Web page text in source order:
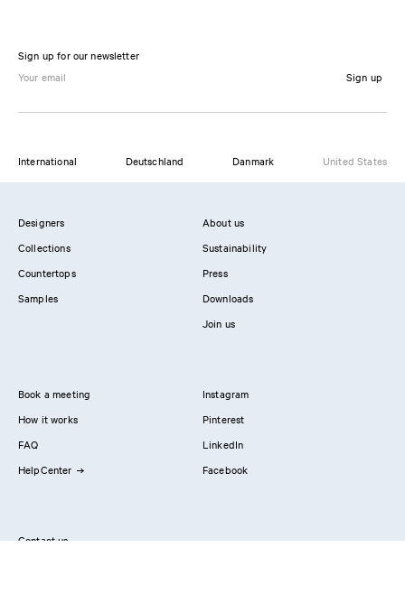
Sign up for our newsletter
Sign up
International Deutschland Danmark United States
Designers
Collections
Countertops
Samples
About us
Sustainability
Press
Downloads
Join us
Book a meeting
How it works
FAQ
HelpCenter
Instagram
Pinterest
LinkedIn
Facebook
Contact us